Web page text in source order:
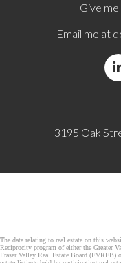
Give
Email me at
3195 Oak
The data relating to real estate on this
Reciprocity program of either the Greater
Fraser Valley Real Estate Board